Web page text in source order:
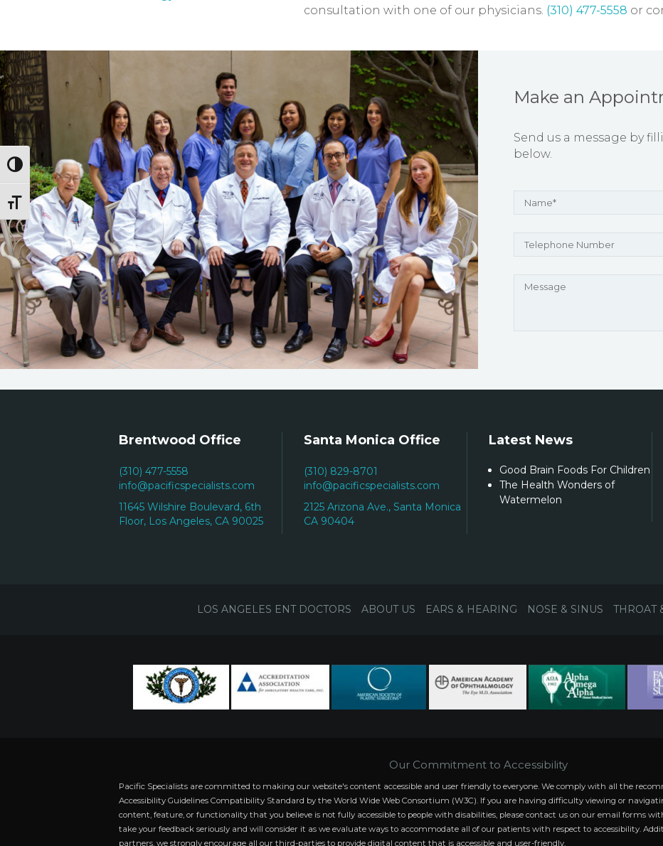
Toggle High Contrast
Toggle Font size
consultation with one of our physicians. (310) 477-5558 or
Make an
Send us a message by
below.
Brentwood Office
(310) 477-5558
info@pacificspecialists.com
11645 Wilshire Boulevard, 6th
Floor, Los Angeles, CA 90025
Santa Monica Office
(310) 829-8701
info@pacificspecialists.com
2125 Arizona Ave., Santa Monica
CA 90404
Latest News
Good Brain Foods For Children
The Health Wonders of
Watermelon
LOS ANGELES ENT DOCTORS ABOUT US EARS & HEARING NOSE & SINUS THROAT
Our Commitment to Accessibility
Pacific Specialists are committed to making our website's content accessible and user friendly to everyone. We comply with all the
Accessibility Guidelines Compatibility Standard by the World Wide Web Consortium (W3C). If you are having difficulty viewing or
content, feature, or functionality that you believe is not fully accessible to people with disabilities, please contact us on our email forms
take your feedback seriously and will consider it as we evaluate ways to accommodate all of our patients with respect to accessibility.
partners, we strongly encourage all our third-parties to provide digital content that is accessible and user-friendly.